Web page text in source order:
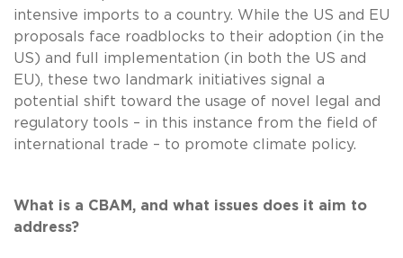
intensive imports to a country. While the US and EU
proposals face roadblocks to their adoption (in the
US) and full implementation (in both the US and
EU), these two landmark initiatives signal a
potential shift toward the usage of novel legal and
regulatory tools – in this instance from the field of
international trade – to promote climate policy.
What is a CBAM, and what issues does it aim to
address?